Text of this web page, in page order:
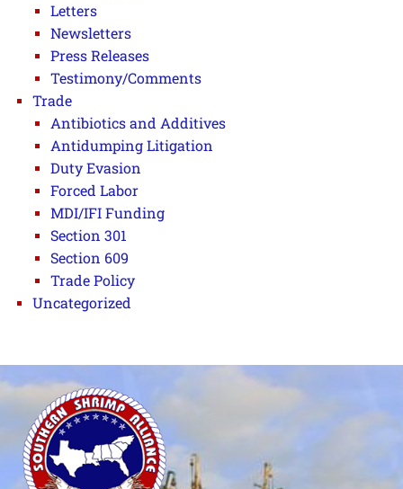
Letters
Newsletters
Press Releases
Testimony/Comments
Trade
Antibiotics and Additives
Antidumping Litigation
Duty Evasion
Forced Labor
MDI/IFI Funding
Section 301
Section 609
Trade Policy
Uncategorized